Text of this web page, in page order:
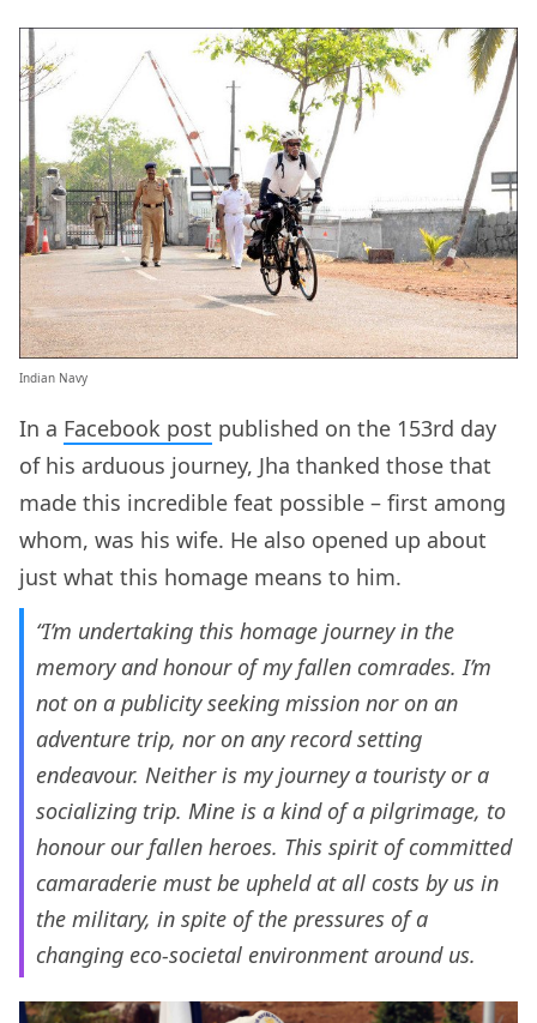
Indian Navy
In a Facebook post published on the 153rd day
of his arduous journey, Jha thanked those that
made this incredible feat possible – first among
whom, was his wife. He also opened up about
just what this homage means to him.
“I’m undertaking this homage journey in the
memory and honour of my fallen comrades. I’m
not on a publicity seeking mission nor on an
adventure trip, nor on any record setting
endeavour. Neither is my journey a touristy or a
socializing trip. Mine is a kind of a pilgrimage, to
honour our fallen heroes. This spirit of committed
camaraderie must be upheld at all costs by us in
the military, in spite of the pressures of a
changing eco-societal environment around us.